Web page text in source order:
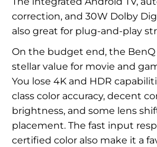
correction, and 30W Dolby
also great for plug-and-play
On the budget end, the BenQ
stellar value for movie and
You lose 4K and HDR
class color accuracy, decent
brightness, and some lens
placement. The fast input
certified color also make it a